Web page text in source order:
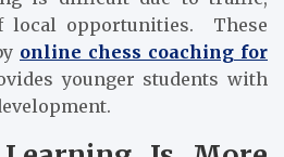
local opportunities. These
online chess coaching for
younger students with